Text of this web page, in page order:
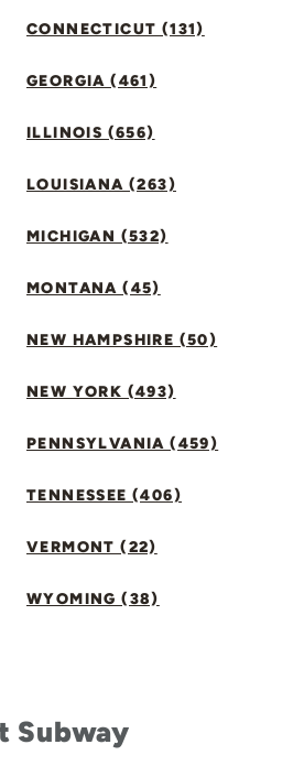
CONNECTICUT (131)
GEORGIA (461)
ILLINOIS (656)
LOUISIANA (263)
MICHIGAN (532)
MONTANA (45)
NEW HAMPSHIRE (50)
NEW YORK (493)
PENNSYLVANIA (459)
TENNESSEE (406)
VERMONT (22)
WYOMING (38)
Subway